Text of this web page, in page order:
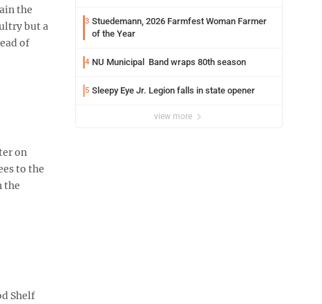
the
but a
of
on
to the
the
Shelf
3 Stuedemann, 2026 Farmfest Woman Farmer
of the Year
4 NU Municipal Band wraps 80th season
5 Sleepy Eye Jr. Legion falls in state opener
view more